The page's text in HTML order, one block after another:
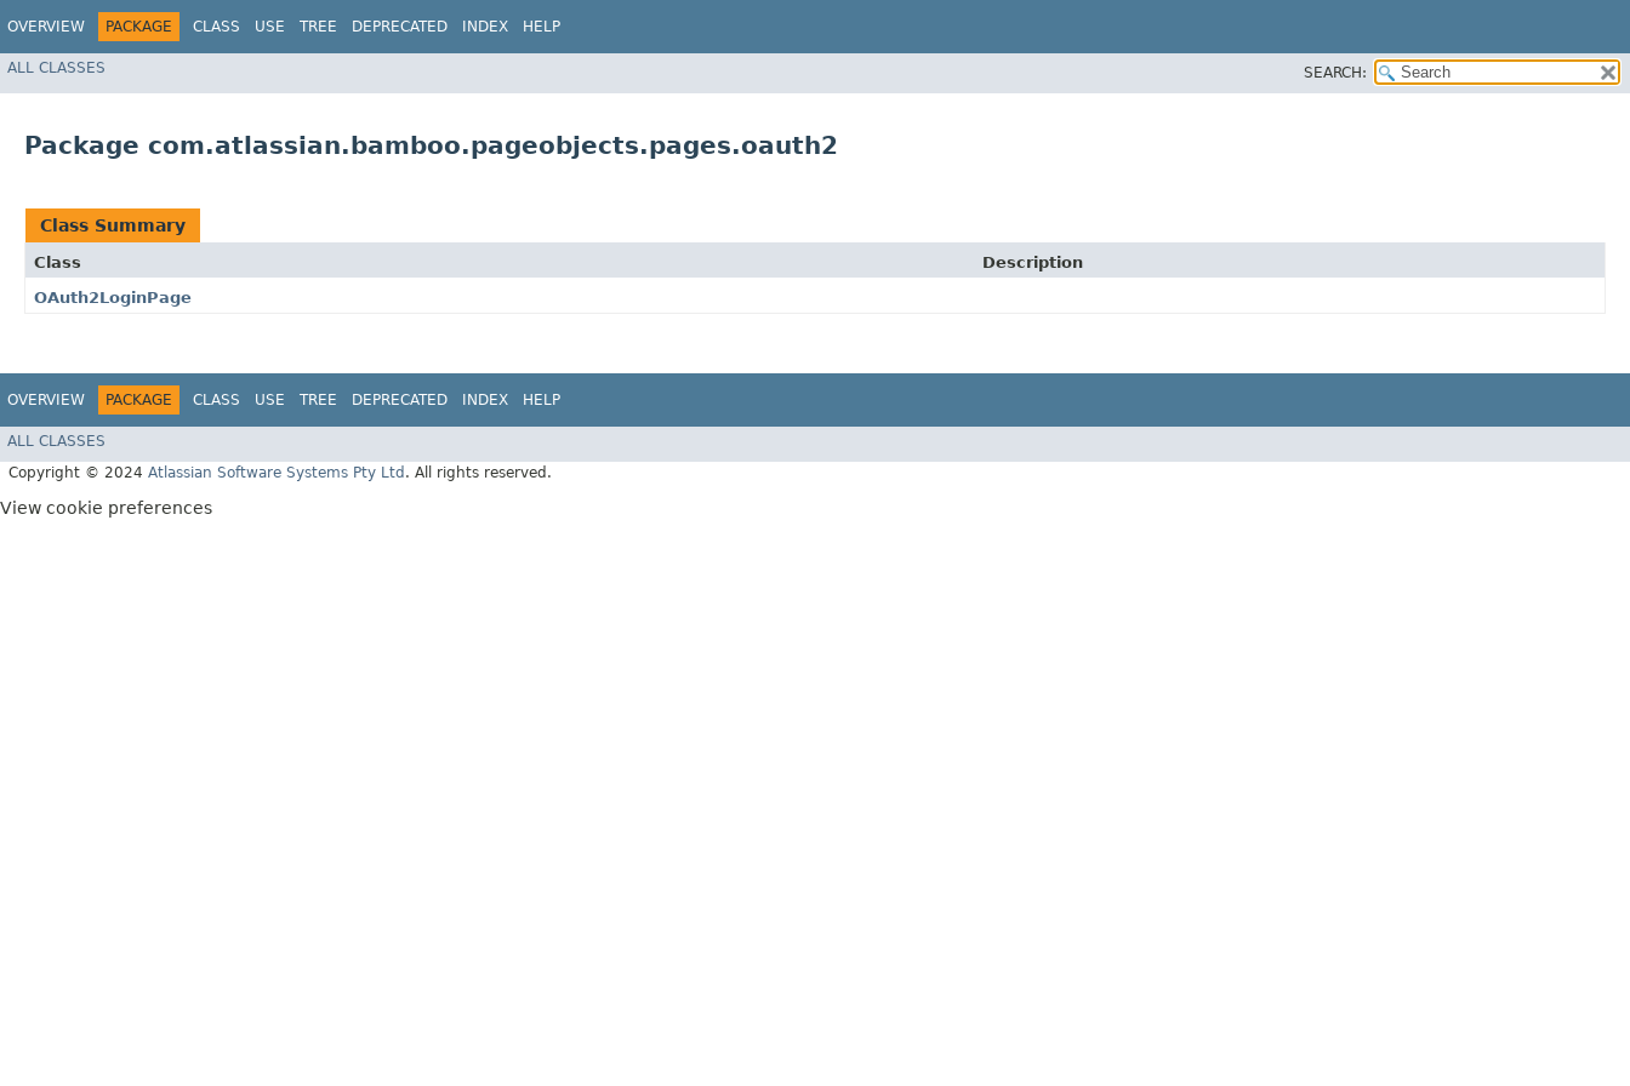
OVERVIEW PACKAGE CLASS USE TREE DEPRECATED INDEX HELP
ALL CLASSES SEARCH:
Package com.atlassian.bamboo.pageobjects.pages.oauth2
Class Summary
Class
Description
OAuth2LoginPage
OVERVIEW PACKAGE CLASS USE TREE DEPRECATED INDEX HELP
ALL CLASSES
Copyright © 2024 Atlassian Software Systems Pty Ltd . All rights reserved.
View cookie preferences